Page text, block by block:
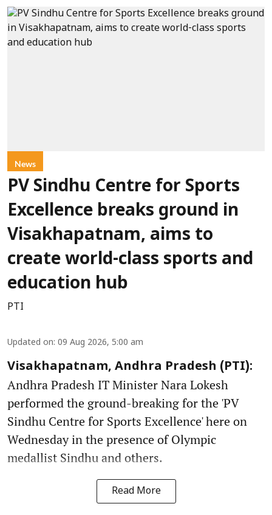
News
PV Sindhu Centre for Sports
Excellence breaks ground in
Visakhapatnam, aims to
create world-class sports and
education hub
PTI
Updated on: 09 Aug 2026, 5:00 am
Visakhapatnam, Andhra Pradesh (PTI):
Andhra Pradesh IT Minister Nara Lokesh
performed the ground-breaking for the 'PV
Sindhu Centre for Sports Excellence' here on
Wednesday in the presence of Olympic
medallist Sindhu and others.
Read More